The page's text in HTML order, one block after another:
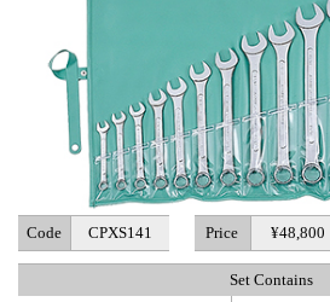
Code CPXS141 Price ¥48,800
Set Contains